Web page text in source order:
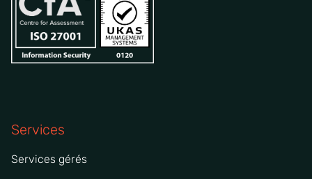
Services
Services gérés